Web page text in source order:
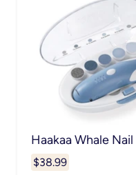
Haakaa Whale
$38.99